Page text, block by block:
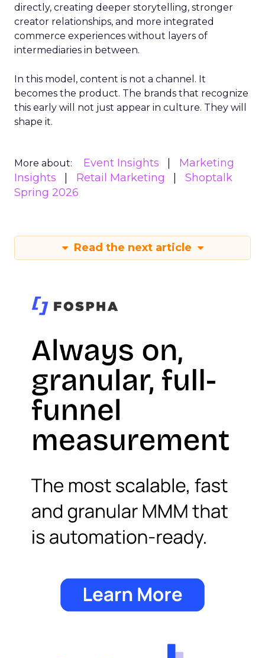
directly, creating deeper storytelling, stronger
creator relationships, and more integrated
commerce experiences without layers of
intermediaries in between.
In this model, content is not a channel. It
becomes the product. The brands that recognize
this early will not just appear in culture. They will
shape it.
More about: Event Insights
Marketing
Insights
Retail Marketing
Shoptalk
Spring 2026
Read the next article